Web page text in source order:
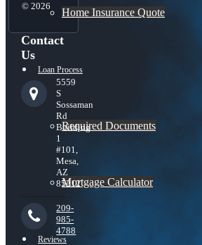
Home Insurance Quote
Loan Process
Required Documents
Mortgage Calculator
Reviews
© 2026
Contact
Us
5559
S
Sossaman
Rd
Building
1
#101,
Mesa,
AZ
85212
209-
985-
4788